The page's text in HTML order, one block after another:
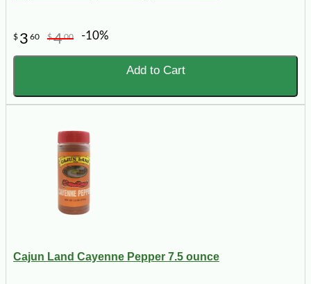
$ 3 60 $400 -10%
Add to Cart
Cajun Land Cayenne Pepper 7.5 ounce